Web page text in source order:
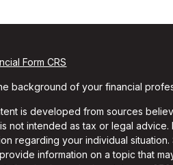
Form CRS
background of your financial
is developed from sources
not intended as tax or legal
regarding your individual
information on a topic that